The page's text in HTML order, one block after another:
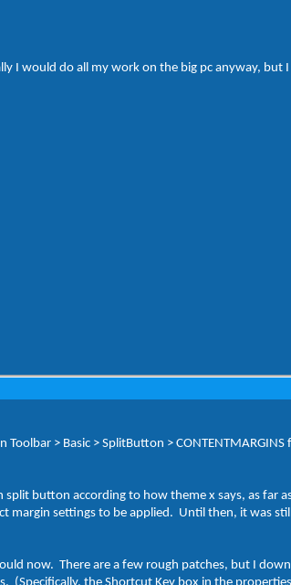
would do all my work on the big pc anyway, but
> Basic > SplitButton >
button according to how theme x says, as far
settings to be applied. Until then, it was
now. There are a few rough patches, but I